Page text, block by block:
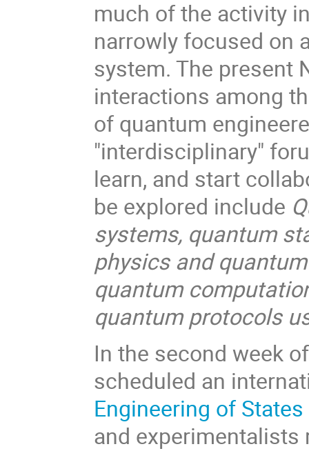
much of the activity
narrowly focused on
system. The present
interactions among
of quantum
"interdisciplinary"
learn, and start
be explored include
systems, quantum
physics and
quantum
quantum protocols
In the second week
scheduled an
Engineering of
and